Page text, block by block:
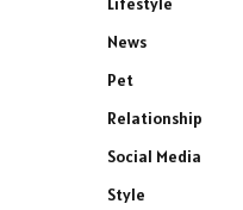
News
Pet
Relationship
Social Media
Style